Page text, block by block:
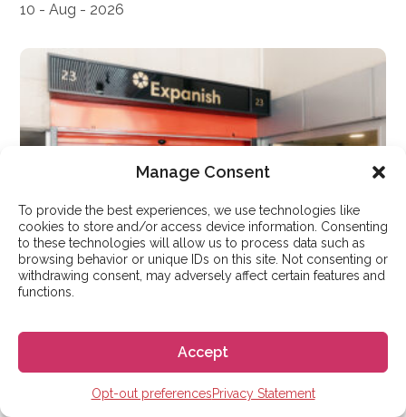
Manage Consent
To provide the best experiences, we use technologies like
cookies to store and/or access device information. Consenting
to these technologies will allow us to process data such as
browsing behavior or unique IDs on this site. Not consenting or
withdrawing consent, may adversely affect certain features and
functions.
Accept
Opt-out preferencesPrivacy Statement
10 - Aug - 2026
Learn Spanish at Expanish
Madrid: Your Ultimate Guide